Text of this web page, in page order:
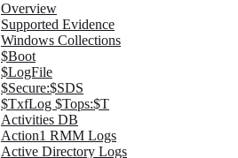
Overview
Supported Evidence
Windows Collections
$Boot
$LogFile
$Secure:$SDS
$TxfLog $Tops:$T
Activities DB
Action1 RMM Logs
Active Directory Logs